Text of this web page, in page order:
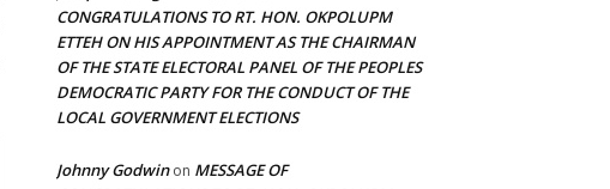
CONGRATULATIONS TO RT. HON. OKPOLUPM
ETTEH ON HIS APPOINTMENT AS THE CHAIRMAN
OF THE STATE ELECTORAL PANEL OF THE PEOPLES
DEMOCRATIC PARTY FOR THE CONDUCT OF THE
LOCAL GOVERNMENT ELECTIONS
Johnny Godwinon MESSAGE OF